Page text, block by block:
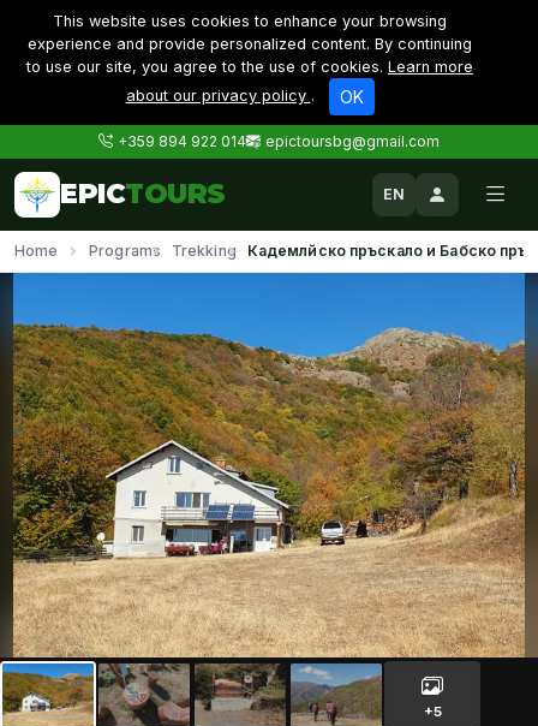
This website uses cookies to enhance your browsing
experience and provide personalized content. By continuing
to use our site, you agree to the use of cookies. Learn more
about our privacy policy . OK
+359 894 922 014 epictoursbg@gmail.com
EPICTOURS EN
Home Programs Trekking Кадемлйско пръскало и Бабско
Кадемлйско пръскало и
Бабско пръскало -
+5